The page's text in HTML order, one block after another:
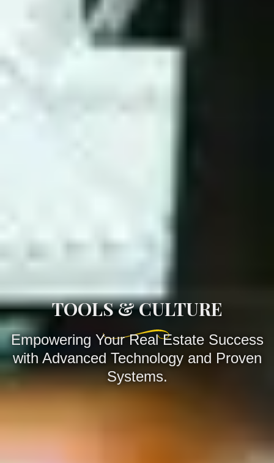
TOOLS & CULTURE
Empowering Your Real Estate Success
with Advanced Technology and Proven
Systems.